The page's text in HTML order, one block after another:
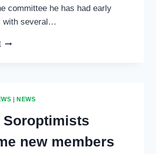
committee he has had early
with several…
IDYLLWILD
ESTABLISHMENT
OF
RESERVE
|NEWS
Soroptimists
new members